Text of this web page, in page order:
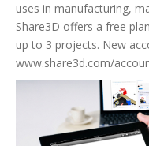
uses in manufacturing,
Share3D offers a free
up to 3 projects. New
www.share3d.com/